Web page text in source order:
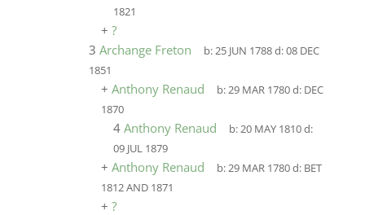
1821
+ ?
3 Archange Freton b:25 JUN 1788d:08 DEC
1851
+ Anthony Renaud b:29 MAR 1780d: DEC
1870
4 Anthony Renaud b:20 MAY 1810d:
09 JUL 1879
+ Anthony Renaud b:29 MAR 1780d: BET
1812 AND 1871
+ ?